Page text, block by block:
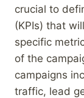
crucial to
(KPIs) that
specific
of the
campaigns
traffic, lead